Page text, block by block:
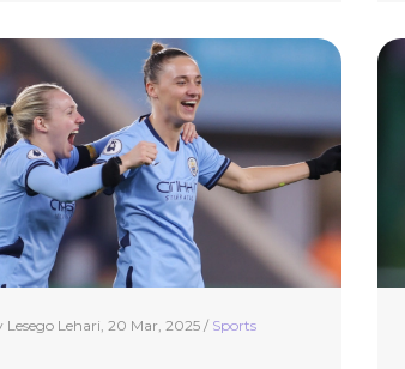
due to the pitch conditions.
Lesego Lehari, 20 Mar, 2025 / Sports